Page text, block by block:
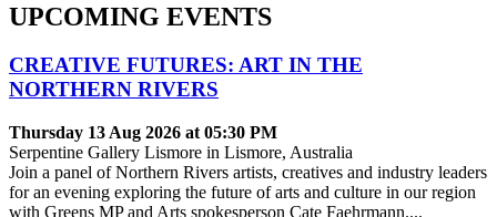
UPCOMING EVENTS
CREATIVE FUTURES: ART IN THE
NORTHERN RIVERS
Thursday 13 Aug 2026 at 05:30 PM
Serpentine Gallery Lismore in Lismore, Australia
Join a panel of Northern Rivers artists, creatives and industry leaders
for an evening exploring the future of arts and culture in our region
with Greens MP and Arts spokesperson Cate Faehrmann....